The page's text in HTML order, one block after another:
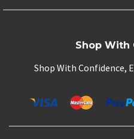
Shop With
Shop With Confidence,